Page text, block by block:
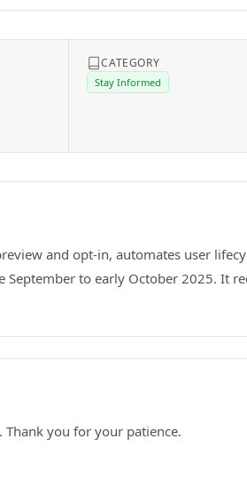
CATEGORY
Stay Informed
and opt-in, automates user
to early October 2025. It
you for your patience.